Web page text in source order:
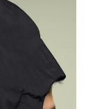
across chest